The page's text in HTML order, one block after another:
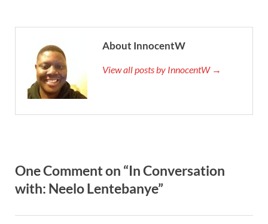
About InnocentW
View all posts by InnocentW →
One Comment on “In Conversation
with: Neelo Lentebanye”